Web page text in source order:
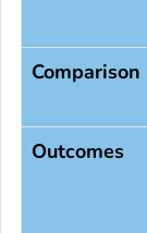
Comparison
Outcomes